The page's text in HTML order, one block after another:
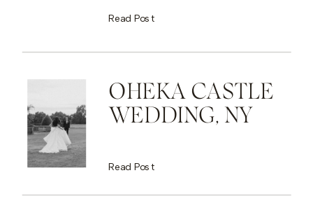
Read Post
OHEKA CASTLE
WEDDING, NY
Read Post